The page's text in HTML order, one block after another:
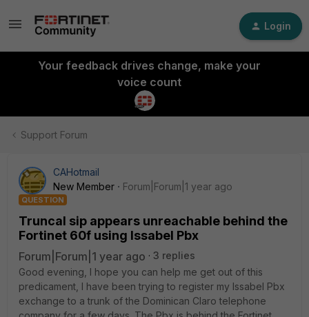
Login
Your feedback drives change, make your
voice count
Support Forum
CAHotmail
New Member
Forum|Forum|1 year ago
QUESTION
Truncal sip appears unreachable behind the
Fortinet 60f using Issabel Pbx
Forum|Forum|1 year ago
3 replies
Good evening, I hope you can help me get out of this
predicament, I have been trying to register my Issabel Pbx
exchange to a trunk of the Dominican Claro telephone